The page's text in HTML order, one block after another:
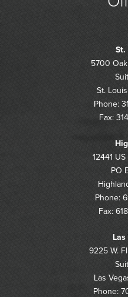
St.
5700
St.
Phone:
Fax:
12441
PO
Phone:
Fax:
9225 W.
Las
Phone: